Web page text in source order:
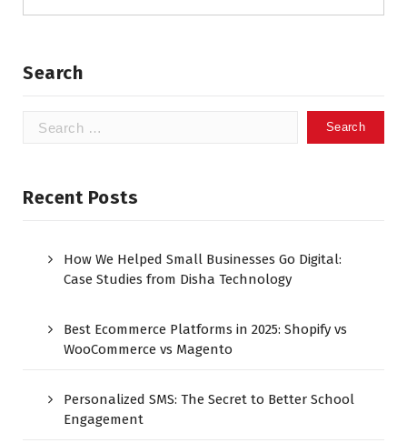
Search
Recent Posts
How We Helped Small Businesses Go Digital:
Case Studies from Disha Technology
Best Ecommerce Platforms in 2025: Shopify vs
WooCommerce vs Magento
Personalized SMS: The Secret to Better School
Engagement